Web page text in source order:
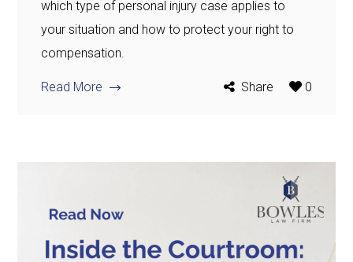
which type of personal injury case applies to
your situation and how to protect your right to
compensation.
Read More Share 0